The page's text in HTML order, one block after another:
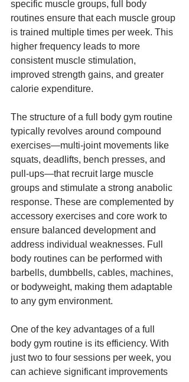
specific muscle groups, full body
routines ensure that each muscle group
is trained multiple times per week. This
higher frequency leads to more
consistent muscle stimulation,
improved strength gains, and greater
calorie expenditure.
The structure of a full body gym routine
typically revolves around compound
exercises—multi-joint movements like
squats, deadlifts, bench presses, and
pull-ups—that recruit large muscle
groups and stimulate a strong anabolic
response. These are complemented by
accessory exercises and core work to
ensure balanced development and
address individual weaknesses. Full
body routines can be performed with
barbells, dumbbells, cables, machines,
or bodyweight, making them adaptable
to any gym environment.
One of the key advantages of a full
body gym routine is its efficiency. With
just two to four sessions per week, you
can achieve significant improvements